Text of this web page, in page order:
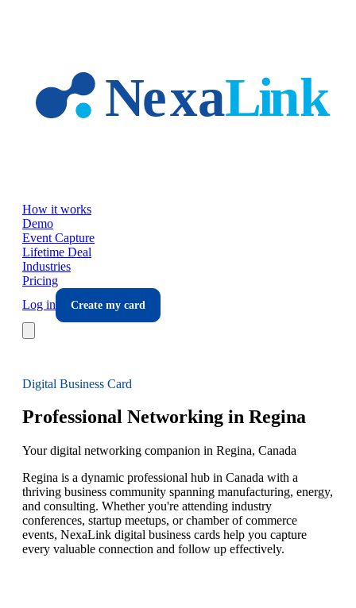
How it works
Demo
Event Capture
Lifetime Deal
Industries
Pricing
Log in
Create my card
Digital Business Card
Professional Networking in Regina
Your digital networking companion in Regina, Canada
Regina is a dynamic professional hub in Canada with a
thriving business community spanning manufacturing, energy,
and consulting. Whether you're attending industry
conferences, startup meetups, or chamber of commerce
events, NexaLink digital business cards help you capture
every valuable connection and follow up effectively.